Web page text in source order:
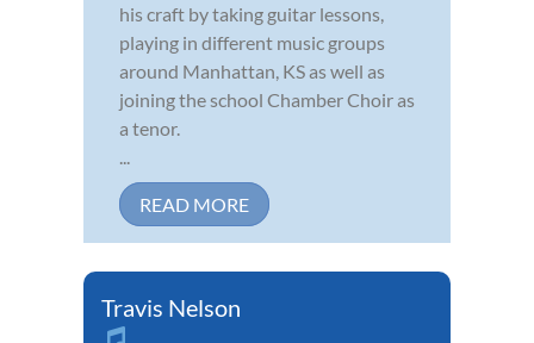
his craft by taking guitar lessons,
playing in different music groups
around Manhattan, KS as well as
joining the school Chamber Choir as
a tenor.
READ MORE
Travis Nelson